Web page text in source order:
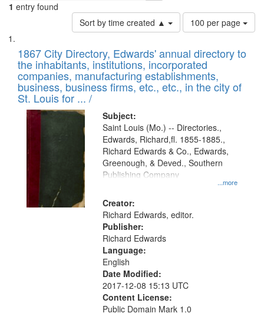
1 entry found
Sort by time created ▲
Number
of
to
display
per
page
100 per page
Search
Results
List
of
files
deposited
in
Digital
Gateway
that
match
your
search
criteria
1867 City Directory, Edwards' annual directory to
the inhabitants, institutions, incorporated
companies, manufacturing establishments,
business, business firms, etc., etc., in the city of
St. Louis for ... /
Subject:
...more
Saint Louis (Mo.) -- Directories.,
Edwards, Richard,fl. 1855-1885.,
Richard Edwards & Co., Edwards,
Greenough, & Deved., Southern
Publishing Company
Creator:
Richard Edwards, editor.
Publisher:
Richard Edwards
Language:
English
Date Modified:
2017-12-08 15:13 UTC
Content License:
Public Domain Mark 1.0